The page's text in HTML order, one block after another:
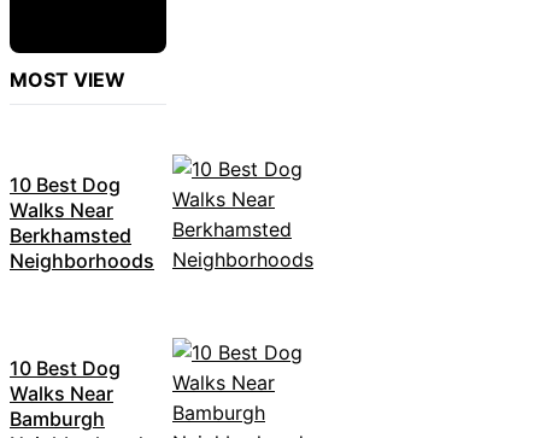
MOST VIEW
10 Best Dog
Walks Near
Berkhamsted
Neighborhoods
10 Best Dog
Walks Near
Bamburgh